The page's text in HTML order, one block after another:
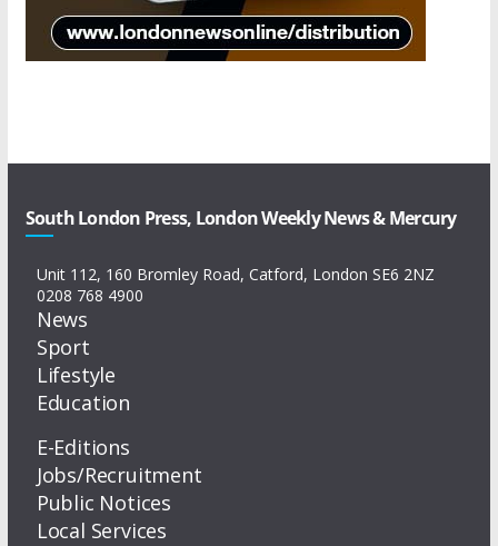
South London Press, London Weekly News & Mercury
Unit 112, 160 Bromley Road, Catford, London SE6 2NZ
0208 768 4900
News
Sport
Lifestyle
Education
E-Editions
Jobs/Recruitment
Public Notices
Local Services